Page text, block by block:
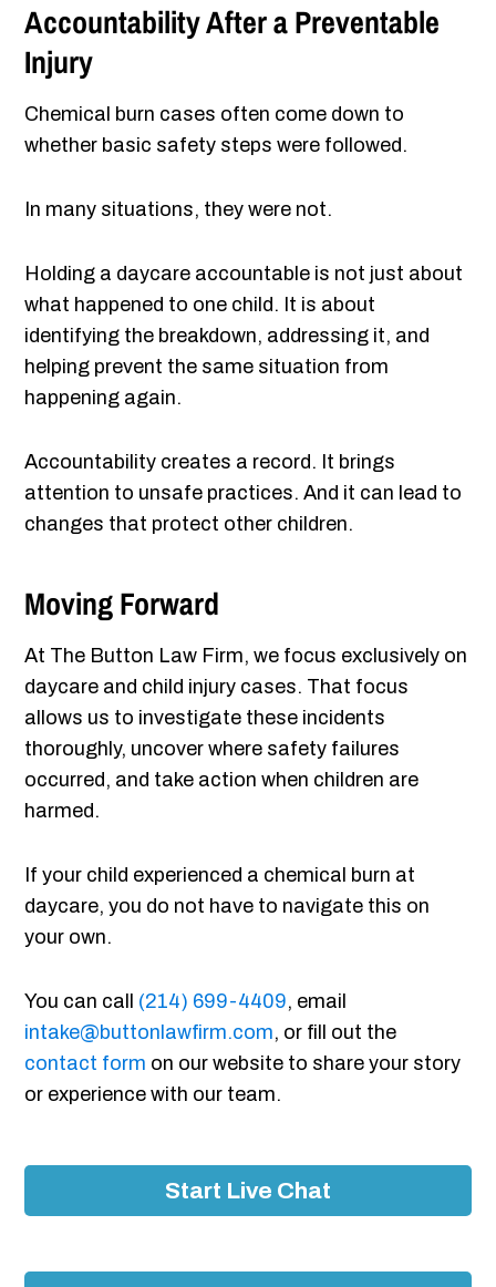
Accountability After a Preventable
Injury
Chemical burn cases often come down to
whether basic safety steps were followed.
In many situations, they were not.
Holding a daycare accountable is not just about
what happened to one child. It is about
identifying the breakdown, addressing it, and
helping prevent the same situation from
happening again.
Accountability creates a record. It brings
attention to unsafe practices. And it can lead to
changes that protect other children.
Moving Forward
At The Button Law Firm, we focus exclusively on
daycare and child injury cases. That focus
allows us to investigate these incidents
thoroughly, uncover where safety failures
occurred, and take action when children are
harmed.
If your child experienced a chemical burn at
daycare, you do not have to navigate this on
your own.
You can call (214) 699-4409, email
intake@buttonlawfirm.com, or fill out the
contact form on our website to share your story
or experience with our team.
Start Live Chat